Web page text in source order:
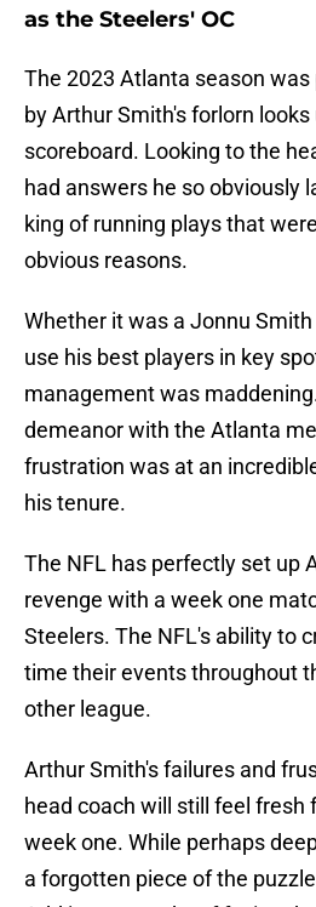
as the Steelers' OC
The 2023 Atlanta season
by Arthur Smith's forlorn looks
scoreboard. Looking to the
had answers he so obviously
king of running plays that
obvious reasons.
Whether it was a Jonnu
use his best players in key
management was
demeanor with the Atlanta
frustration was at an
his tenure.
The NFL has perfectly set up
revenge with a week one
Steelers. The NFL's ability to
time their events throughout
other league.
Arthur Smith's failures and
head coach will still feel fresh
week one. While perhaps
a forgotten piece of the